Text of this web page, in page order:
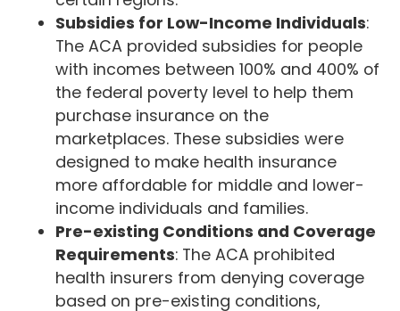
Subsidies for Low-Income Individuals:
The ACA provided subsidies for people
with incomes between 100% and 400% of
the federal poverty level to help them
purchase insurance on the
marketplaces. These subsidies were
designed to make health insurance
more affordable for middle and lower-
income individuals and families.
Pre-existing Conditions and Coverage
Requirements: The ACA prohibited
health insurers from denying coverage
based on pre-existing conditions,